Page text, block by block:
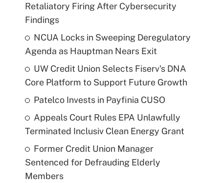
Retaliatory Firing After Cybersecurity
Findings
NCUA Locks in Sweeping Deregulatory
Agenda as Hauptman Nears Exit
UW Credit Union Selects Fiserv's DNA
Core Platform to Support Future Growth
Patelco Invests in Payfinia CUSO
Appeals Court Rules EPA Unlawfully
Terminated Inclusiv Clean Energy Grant
Former Credit Union Manager
Sentenced for Defrauding Elderly
Members